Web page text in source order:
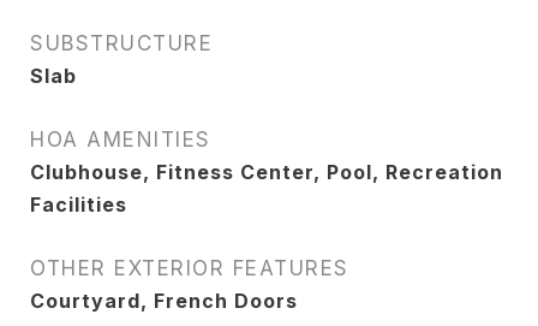
SUBSTRUCTURE
Slab
HOA AMENITIES
Clubhouse, Fitness Center, Pool, Recreation
Facilities
OTHER EXTERIOR FEATURES
Courtyard, French Doors